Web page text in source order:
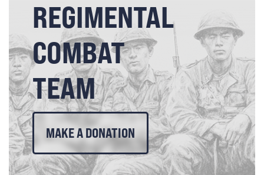
REGIMENTAL
COMBAT
TEAM
MAKE A DONATION